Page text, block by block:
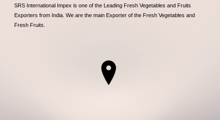
SRS International Impex is one of the Leading Fresh Vegetables and Fruits
Exporters from India. We are the main Exporter of the Fresh Vegetables and
Fresh Fruits.